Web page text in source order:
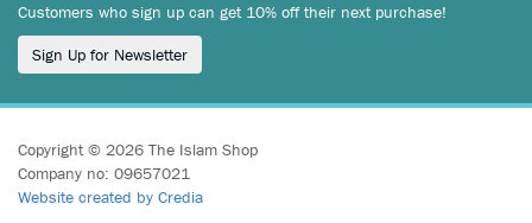
Customers who sign up can get 10% off their next purchase!
Sign Up for Newsletter
Copyright © 2026 The Islam Shop
Company no: 09657021
Website created by Credia